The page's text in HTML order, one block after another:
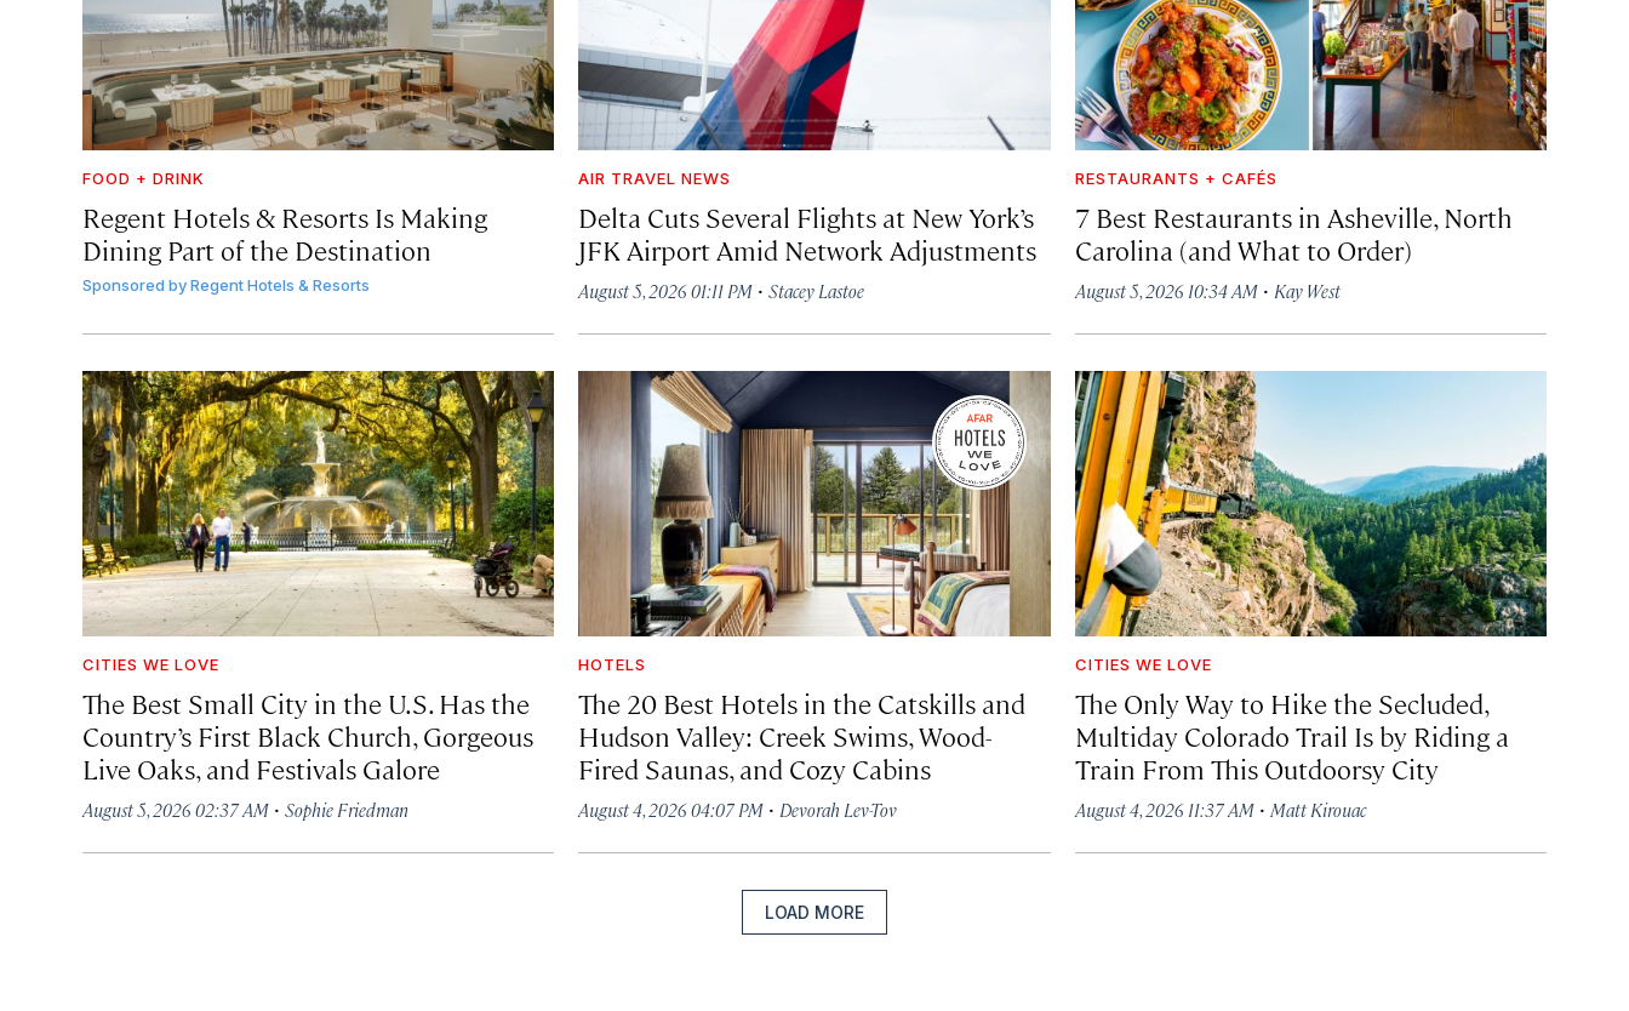
FOOD + DRINK
Regent Hotels & Resorts Is Making
Dining Part of the Destination
Sponsored byRegent Hotels & Resorts
AIR TRAVEL NEWS
Delta Cuts Several Flights at New York’s
JFK Airport Amid Network Adjustments
August 5, 2026 01:11 PM ·Stacey Lastoe
RESTAURANTS + CAFÉS
7 Best Restaurants in Asheville, North
Carolina (and What to Order)
August 5, 2026 10:34 AM· Kay West
CITIES WE LOVE
The Best Small City in the U.S. Has the
Country’s First Black Church, Gorgeous
Live Oaks, and Festivals Galore
August 5, 2026 02:37 AM · Sophie Friedman
HOTELS
The 20 Best Hotels in the Catskills and
Hudson Valley: Creek Swims, Wood-
Fired Saunas, and Cozy Cabins
August 4, 2026 04:07 PM · Devorah Lev-Tov
CITIES WE LOVE
The Only Way to Hike the Secluded,
Multiday Colorado Trail Is by Riding a
Train From This Outdoorsy City
August 4, 2026 11:37 AM· Matt Kirouac
LOAD MORE